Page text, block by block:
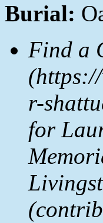
Burial:
Find a
r-
for